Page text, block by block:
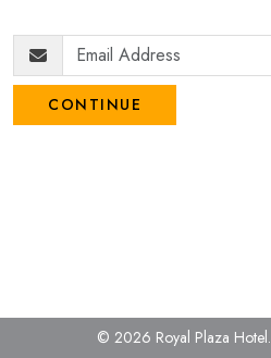
CONTINUE
© 2026 Royal Plaza Hotel.